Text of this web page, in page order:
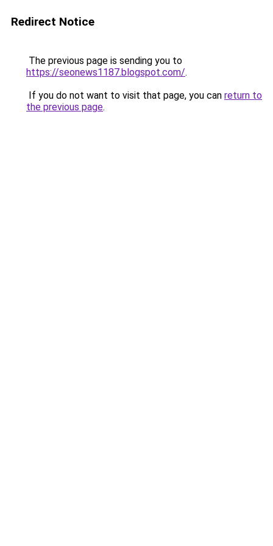
Redirect Notice
The previous page is sending you to
https://seonews1187.blogspot.com/.
If you do not want to visit that page, you can return to
the previous page.